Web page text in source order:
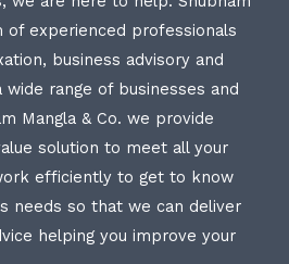
of experienced professionals
business advisory and
range of businesses and
Mangla & Co. we provide
solution to meet all your
efficiently to get to know
needs so that we can deliver
helping you improve your